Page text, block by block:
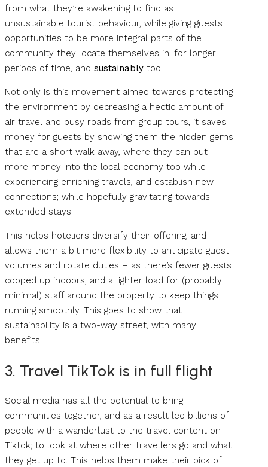
from what they’re awakening to find as
unsustainable tourist behaviour, while giving guests
opportunities to be more integral parts of the
community they locate themselves in, for longer
periods of time, and sustainably too.
Not only is this movement aimed towards protecting
the environment by decreasing a hectic amount of
air travel and busy roads from group tours, it saves
money for guests by showing them the hidden gems
that are a short walk away, where they can put
more money into the local economy too while
experiencing enriching travels, and establish new
connections; while hopefully gravitating towards
extended stays.
This helps hoteliers diversify their offering, and
allows them a bit more flexibility to anticipate guest
volumes and rotate duties – as there’s fewer guests
cooped up indoors, and a lighter load for (probably
minimal) staff around the property to keep things
running smoothly. This goes to show that
sustainability is a two-way street, with many
benefits.
3. Travel TikTok is in full flight
Social media has all the potential to bring
communities together, and as a result led billions of
people with a wanderlust to the travel content on
Tiktok; to look at where other travellers go and what
they get up to. This helps them make their pick of